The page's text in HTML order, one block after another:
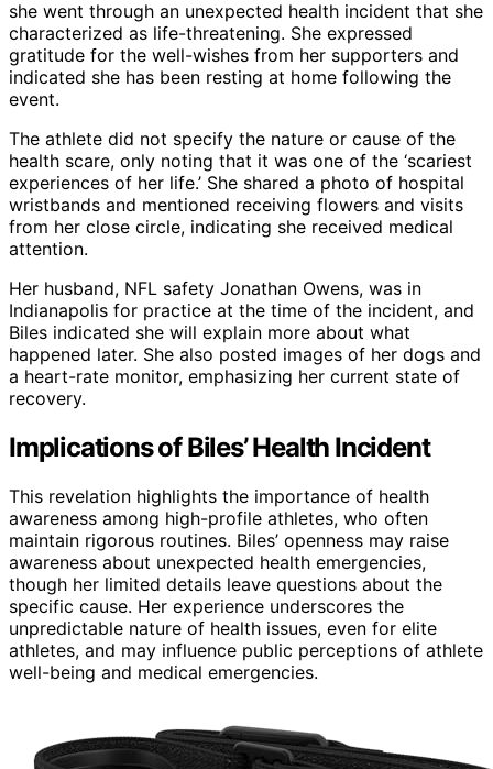
she went through an unexpected health incident that she
characterized as life-threatening. She expressed
gratitude for the well-wishes from her supporters and
indicated she has been resting at home following the
event.
The athlete did not specify the nature or cause of the
health scare, only noting that it was one of the ‘scariest
experiences of her life.’ She shared a photo of hospital
wristbands and mentioned receiving flowers and visits
from her close circle, indicating she received medical
attention.
Her husband, NFL safety Jonathan Owens, was in
Indianapolis for practice at the time of the incident, and
Biles indicated she will explain more about what
happened later. She also posted images of her dogs and
a heart-rate monitor, emphasizing her current state of
recovery.
Implications of Biles’ Health Incident
This revelation highlights the importance of health
awareness among high-profile athletes, who often
maintain rigorous routines. Biles’ openness may raise
awareness about unexpected health emergencies,
though her limited details leave questions about the
specific cause. Her experience underscores the
unpredictable nature of health issues, even for elite
athletes, and may influence public perceptions of athlete
well-being and medical emergencies.